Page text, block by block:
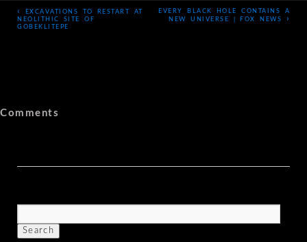
‹
EXCAVATIONS TO RESTART AT
NEOLITHIC SITE OF
GOBEKLITEPE
EVERY BLACK HOLE CONTAINS A
NEW UNIVERSE | FOX NEWS
›
Comments